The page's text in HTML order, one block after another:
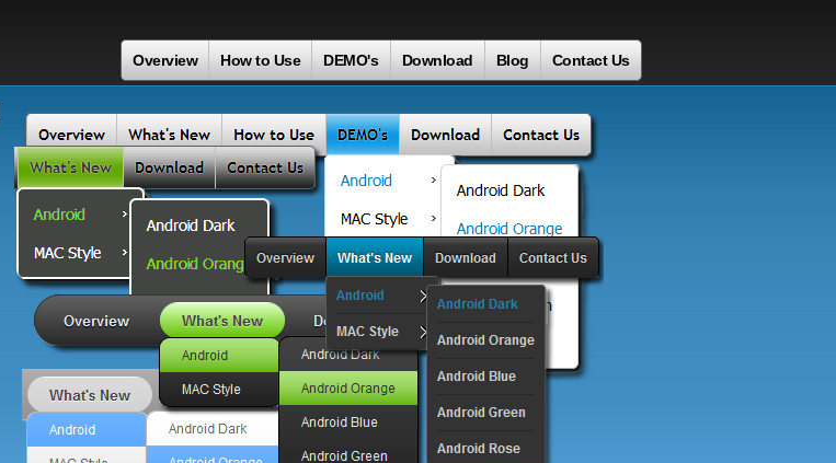
Overview How to Use DEMO's Download Blog Contact Us